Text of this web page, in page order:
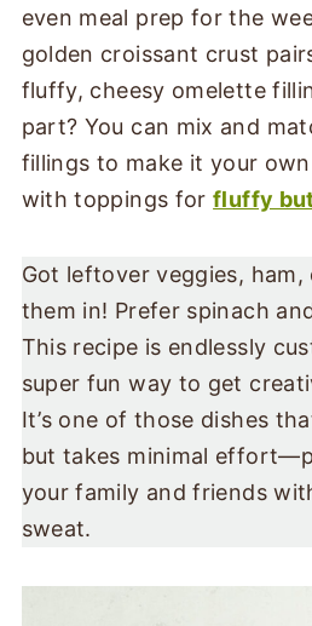
even meal prep for the
golden croissant crust
fluffy, cheesy omelette
part? You can mix and
fillings to make it your
with toppings forfluffy
Got leftover veggies, ham,
them in! Prefer spinach
This recipe is endlessly
super fun way to get
It’s one of those dishes
but takes minimal
your family and friends
sweat.